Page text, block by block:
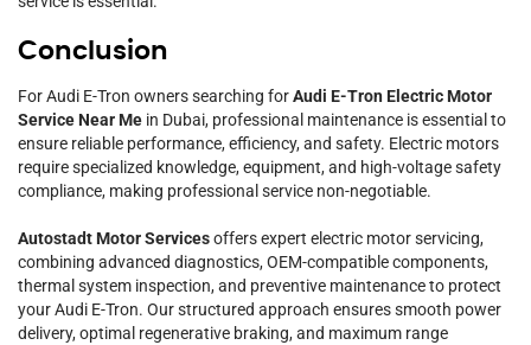
Conclusion
For Audi E-Tron owners searching forAudi E-Tron Electric Motor
Service Near Me in Dubai, professional maintenance is essential to
ensure reliable performance, efficiency, and safety. Electric motors
require specialized knowledge, equipment, and high-voltage safety
compliance, making professional service non-negotiable.
Autostadt Motor Servicesoffers expert electric motor servicing,
combining advanced diagnostics, OEM-compatible components,
thermal system inspection, and preventive maintenance to protect
your Audi E-Tron. Our structured approach ensures smooth power
delivery, optimal regenerative braking, and maximum range